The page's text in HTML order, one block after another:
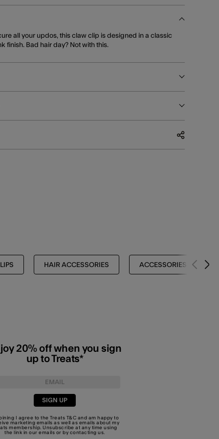
all your updos, this claw clip is designed in a classic
finish. Bad hair day? Not with this.
HAIR ACCESSORIES ACCESSORIES
20% off when you sign
up to Treats*
SIGN UP
I agree to the Treats T&C and am happy to
marketing emails as well as emails about my
membership. Unsubscribe at any time using
the link in our emails or by contacting us.